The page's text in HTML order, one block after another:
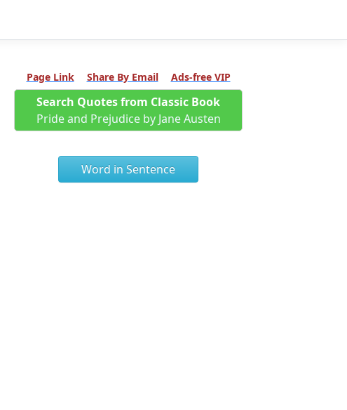
Page Link Share By Email Ads-free VIP
Search Quotes from Classic Book
Pride and Prejudice by Jane Austen
Word in Sentence